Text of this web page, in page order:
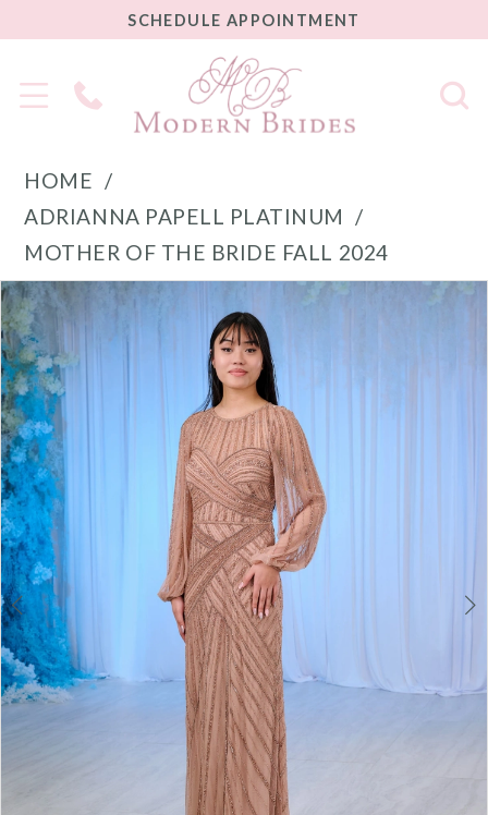
SCHEDULE
APPOINTMENT
SCHEDULE APPOINTMENT
Phone
Us
HOME
ADRIANNA PAPELL PLATINUM
MOTHER OF THE BRIDE FALL 2024
Products
Views
Carousel
Skip
to
end
PAUSE AUTOPLAY
PREVIOUS SLIDE
NEXT SLIDE
0
1
2